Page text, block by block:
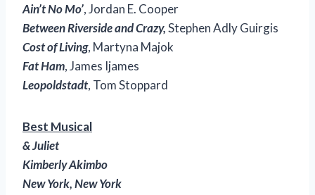
Ain’t No Mo’, Jordan E. Cooper
Between Riverside and Crazy,Stephen Adly Guirgis
Cost of Living, Martyna Majok
Fat Ham, James Ijames
Leopoldstadt, Tom Stoppard
Best Musical
& Juliet
Kimberly Akimbo
New York, New York